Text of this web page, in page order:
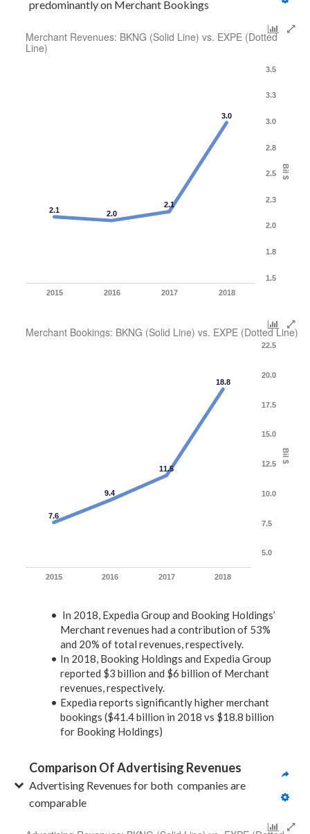
predominantly on Merchant Bookings
Merchant Revenues: BKNG (Solid Line) vs. EXPE (Dotted
Line)
Bil $
2.1 2.0
2.1
3.0
2015 2016 2017 2018
1.5
1.8
2.0
2.3
2.5
2.8
3.0
3.3
3.5
Merchant Bookings: BKNG (Solid Line) vs. EXPE (Dotted Line)
Bil $
7.6
9.4
11.5
18.8
2015 2016 2017 2018
5.0
7.5
10.0
12.5
15.0
17.5
20.0
22.5
In 2018, Expedia Group and Booking Holdings’
Merchant revenues had a contribution of 53%
and 20% of total revenues, respectively.
In 2018, Booking Holdings and Expedia Group
reported $3 billion and $6 billion of Merchant
revenues, respectively.
Expedia reports significantly higher merchant
bookings ($41.4 billion in 2018 vs $18.8 billion
for Booking Holdings)
Comparison Of Advertising Revenues
Advertising Revenues for both  companies are
comparable